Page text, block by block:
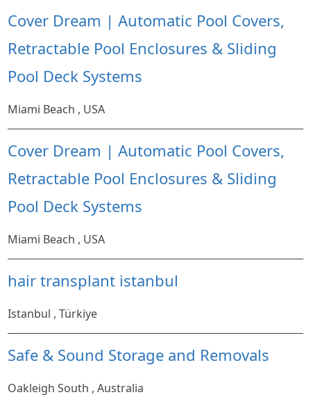
Cover Dream | Automatic Pool Covers,
Retractable Pool Enclosures & Sliding
Pool Deck Systems
Miami Beach , USA
Cover Dream | Automatic Pool Covers,
Retractable Pool Enclosures & Sliding
Pool Deck Systems
Miami Beach , USA
hair transplant istanbul
Istanbul , Türkiye
Safe & Sound Storage and Removals
Oakleigh South , Australia